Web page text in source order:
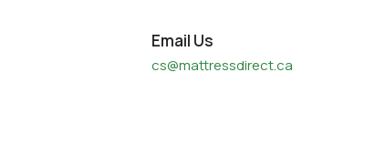
Email Us
cs@mattressdirect.ca